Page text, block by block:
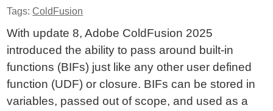
Tags:ColdFusion
With update 8, Adobe ColdFusion 2025
introduced the ability to pass around built-in
functions (BIFs) just like any other user defined
function (UDF) or closure. BIFs can be stored in
variables, passed out of scope, and used as a